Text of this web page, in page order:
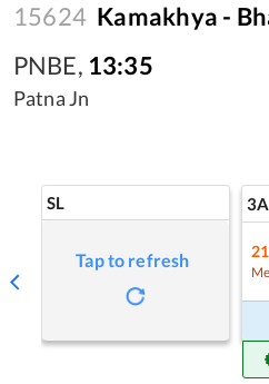
15624 Kamakhya -
PNBE, 13:35
Patna Jn
SL
Tap to refresh
3A
21